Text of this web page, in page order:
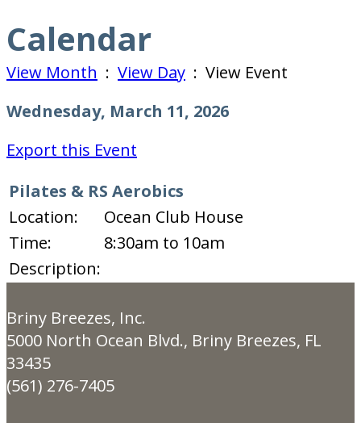
Calendar
View Month : View Day : View Event
Wednesday, March 11, 2026
Export this Event
Pilates & RS Aerobics
Location:
Ocean Club House
Time:
8:30am to 10am
Description:
Briny Breezes, Inc.
5000 North Ocean Blvd., Briny Breezes, FL
33435
(561) 276-7405